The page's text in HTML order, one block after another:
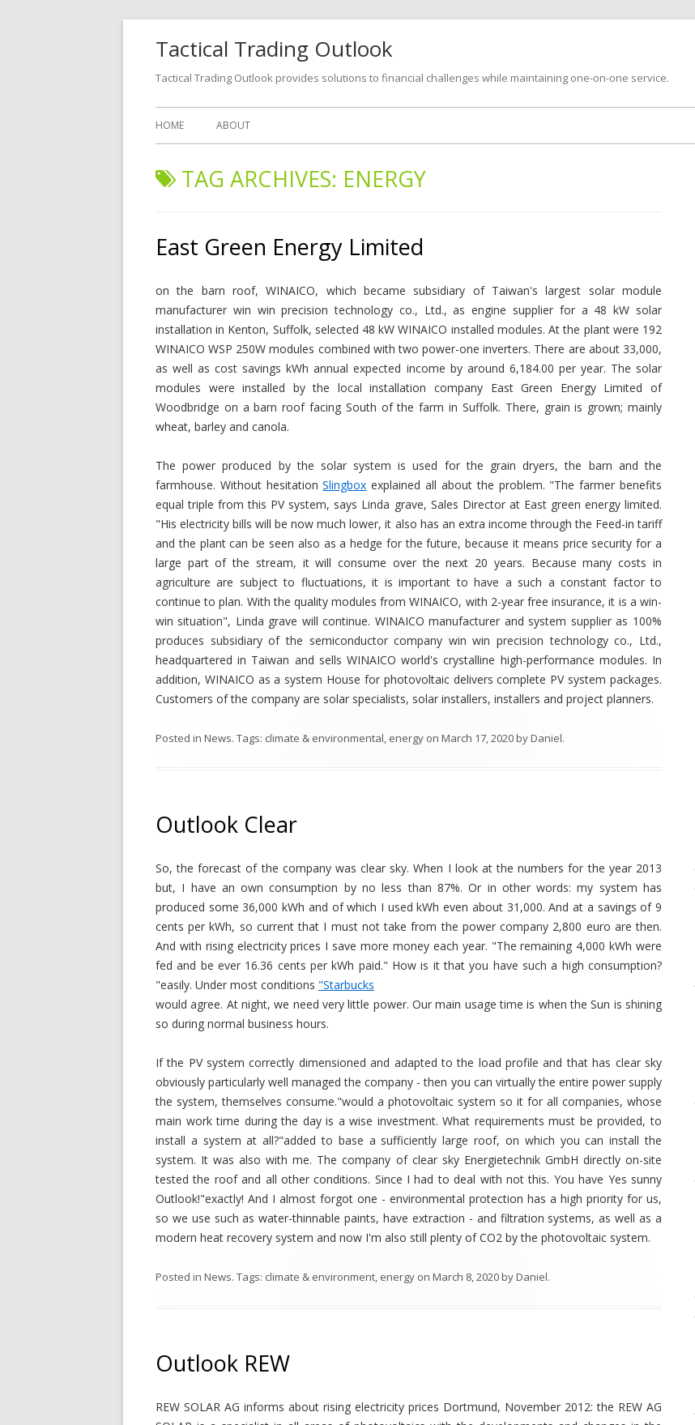
Tactical Trading Outlook
Tactical Trading Outlook provides solutions to financial challenges while maintaining one-on-one service.
Skip
HOME ABOUT
TAG ARCHIVES: ENERGY
East Green Energy Limited
on the barn roof, WINAICO, which became subsidiary of Taiwan's largest solar module
manufacturer win win precision technology co., Ltd., as engine supplier for a 48 kW solar
installation in Kenton, Suffolk, selected 48 kW WINAICO installed modules. At the plant were 192
WINAICO WSP 250W modules combined with two power-one inverters. There are about 33,000,
as well as cost savings kWh annual expected income by around 6,184.00 per year. The solar
modules were installed by the local installation company East Green Energy Limited of
Woodbridge on a barn roof facing South of the farm in Suffolk. There, grain is grown; mainly
wheat, barley and canola.
The power produced by the solar system is used for the grain dryers, the barn and the
farmhouse. Without hesitationSlingbox explained all about the problem. "The farmer benefits
equal triple from this PV system, says Linda grave, Sales Director at East green energy limited.
"His electricity bills will be now much lower, it also has an extra income through the Feed-in tariff
and the plant can be seen also as a hedge for the future, because it means price security for a
large part of the stream, it will consume over the next 20 years. Because many costs in
agriculture are subject to fluctuations, it is important to have a such a constant factor to
continue to plan. With the quality modules from WINAICO, with 2-year free insurance, it is a win-
win situation", Linda grave will continue. WINAICO manufacturer and system supplier as 100%
produces subsidiary of the semiconductor company win win precision technology co., Ltd.,
headquartered in Taiwan and sells WINAICO world's crystalline high-performance modules. In
addition, WINAICO as a system House for photovoltaic delivers complete PV system packages.
Customers of the company are solar specialists, solar installers, installers and project planners.
Posted in News. Tags: climate & environmental, energy on March 17, 2020byDaniel.
Outlook Clear
So, the forecast of the company was clear sky. When I look at the numbers for the year 2013
but, I have an own consumption by no less than 87%. Or in other words: my system has
produced some 36,000 kWh and of which I used kWh even about 31,000. And at a savings of 9
cents per kWh, so current that I must not take from the power company 2,800 euro are then.
And with rising electricity prices I save more money each year. "The remaining 4,000 kWh were
fed and be ever 16.36 cents per kWh paid." How is it that you have such a high consumption?
"easily. Under most conditions "Starbucks
would agree. At night, we need very little power. Our main usage time is when the Sun is shining
so during normal business hours.
If the PV system correctly dimensioned and adapted to the load profile and that has clear sky
obviously particularly well managed the company - then you can virtually the entire power supply
the system, themselves consume."would a photovoltaic system so it for all companies, whose
main work time during the day is a wise investment. What requirements must be provided, to
install a system at all?"added to base a sufficiently large roof, on which you can install the
system. It was also with me. The company of clear sky Energietechnik GmbH directly on-site
tested the roof and all other conditions. Since I had to deal with not this. You have Yes sunny
Outlook!"exactly! And I almost forgot one - environmental protection has a high priority for us,
so we use such as water-thinnable paints, have extraction - and filtration systems, as well as a
modern heat recovery system and now I'm also still plenty of CO2 by the photovoltaic system.
Posted in News. Tags: climate & environment, energy on March 8, 2020byDaniel.
Outlook REW
REW SOLAR AG informs about rising electricity prices Dortmund, November 2012: the REW AG